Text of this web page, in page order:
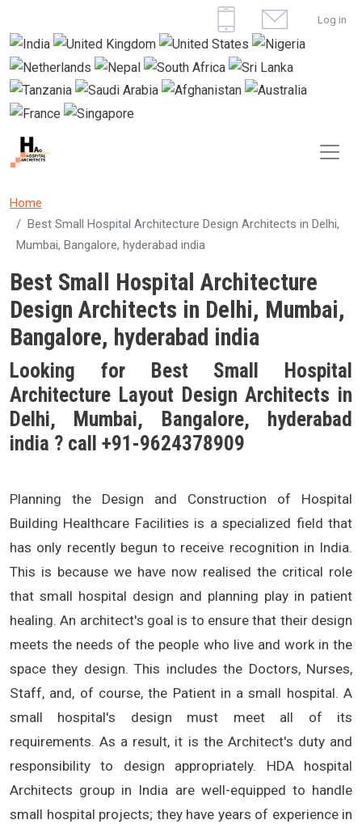
Skip to main content
User
Log in
Home
Best Small Hospital Architecture Design Architects in Delhi,
Mumbai, Bangalore, hyderabad india
Best Small Hospital Architecture
Design Architects in Delhi, Mumbai,
Bangalore, hyderabad india
Looking for Best Small Hospital
Architecture Layout Design Architects in
Delhi, Mumbai, Bangalore, hyderabad
india ? call +91-9624378909
Planning the Design and Construction of Hospital
Building Healthcare Facilities is a specialized field that
has only recently begun to receive recognition in India.
This is because we have now realised the critical role
that small hospital design and planning play in patient
healing. An architect's goal is to ensure that their design
meets the needs of the people who live and work in the
space they design. This includes the Doctors, Nurses,
Staff, and, of course, the Patient in a small hospital. A
small hospital's design must meet all of its
requirements. As a result, it is the Architect's duty and
responsibility to design appropriately. HDA hospital
Architects group in India are well-equipped to handle
small hospital projects; they have years of experience in